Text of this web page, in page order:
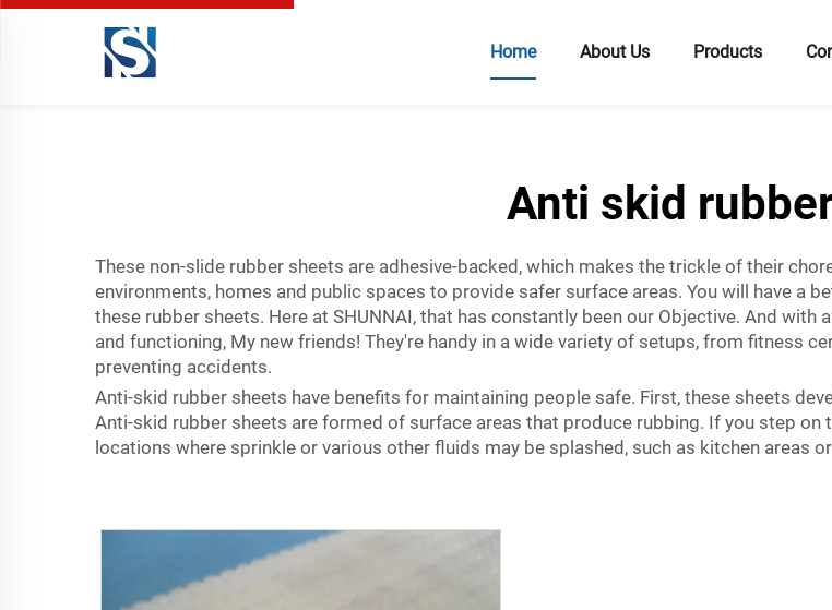
Home About Us Products
Anti skid
These non-slide rubber sheets are adhesive-backed, which makes the trickle of their
environments, homes and public spaces to provide safer surface areas. You will have a
these rubber sheets. Here at SHUNNAI, that has constantly been our Objective. And
and functioning, My new friends! They're handy in a wide variety of setups, from fitness
preventing accidents.
Anti-skid rubber sheets have benefits for maintaining people safe. First, these sheets
Anti-skid rubber sheets are formed of surface areas that produce rubbing. If you step on
locations where sprinkle or various other fluids may be splashed, such as kitchen areas